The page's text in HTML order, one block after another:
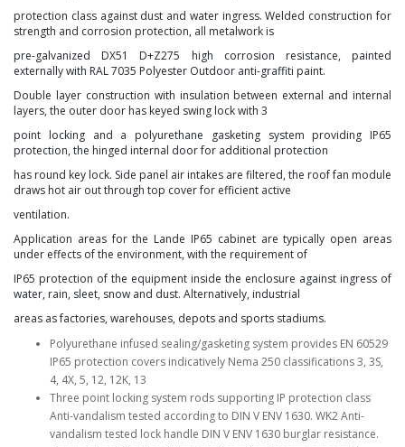
protection class against dust and water ingress. Welded construction for
strength and corrosion protection, all metalwork is
pre-galvanized DX51 D+Z275 high corrosion resistance, painted
externally with RAL 7035 Polyester Outdoor anti-graffiti paint.
Double layer construction with insulation between external and internal
layers, the outer door has keyed swing lock with 3
point locking and a polyurethane gasketing system providing IP65
protection, the hinged internal door for additional protection
has round key lock. Side panel air intakes are filtered, the roof fan module
draws hot air out through top cover for efficient active
ventilation.
Application areas for the Lande IP65 cabinet are typically open areas
under effects of the environment, with the requirement of
IP65 protection of the equipment inside the enclosure against ingress of
water, rain, sleet, snow and dust. Alternatively, industrial
areas as factories, warehouses, depots and sports stadiums.
Polyurethane infused sealing/gasketing system provides EN 60529
IP65 protection covers indicatively Nema 250 classifications 3, 3S,
4, 4X, 5, 12, 12K, 13
Three point locking system rods supporting IP protection class
Anti-vandalism tested according to DIN V ENV 1630. WK2 Anti-
vandalism tested lock handle DIN V ENV 1630 burglar resistance.